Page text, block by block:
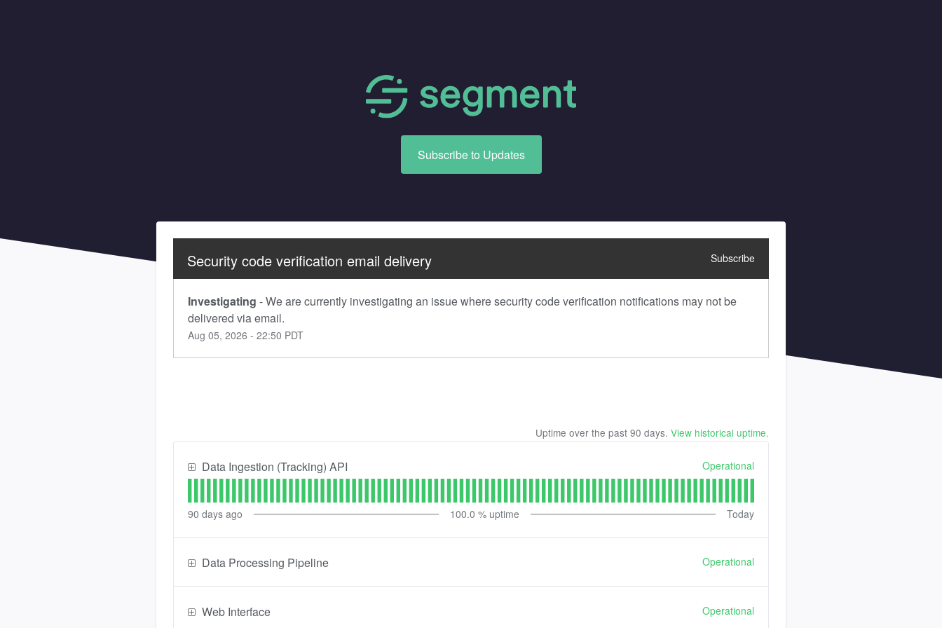
Subscribe to Updates
Security code verification email delivery Subscribe
Investigating -We are currently investigating an issue where security code verification notifications may not be
delivered via email.
Aug 05, 2026 - 22:50 PDT
Uptime over the past 90 days. View historical uptime.
Data Ingestion (Tracking) API Operational
90 days ago 100.0 % uptime Today
Data Processing Pipeline Operational
Web Interface Operational